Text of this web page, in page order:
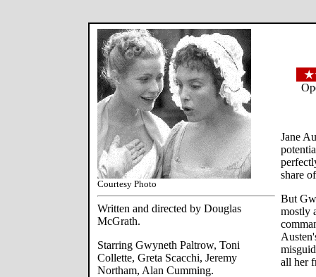
Courtesy Photo
Written and directed by Douglas
McGrath.
Starring Gwyneth Paltrow, Toni
Collette, Greta Scacchi, Jeremy
Northam, Alan Cumming.
Jane
share
But
mostly
all her